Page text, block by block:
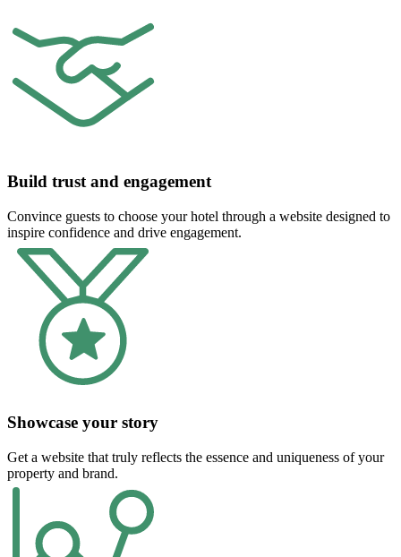
Build trust and engagement
Convince guests to choose your hotel through a website designed to
inspire confidence and drive engagement.
Showcase your story
Get a website that truly reflects the essence and uniqueness of your
property and brand.